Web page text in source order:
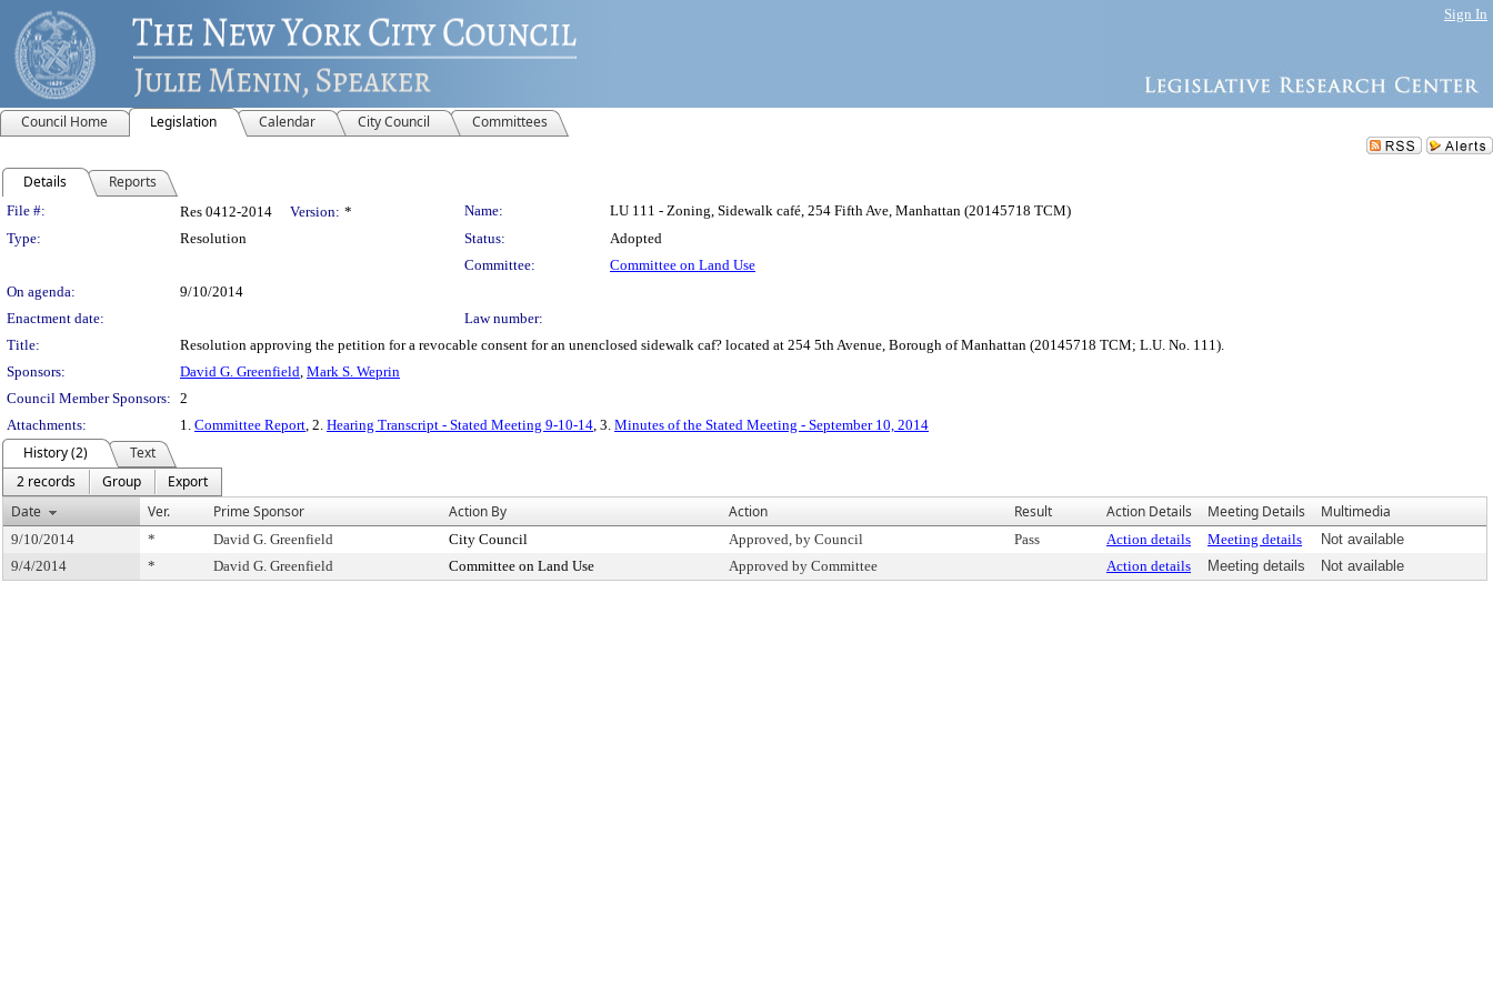
Sign In
Council Home Legislation Calendar City Council Committees
Details Reports
Legislation Details
File #: Res 0412-2014 Version: * Name:
LU 111 - Zoning, Sidewalk café, 254 Fifth Ave, Manhattan (20145718 TCM)
Type:
Resolution Status:
Adopted
Committee:
Committee on Land Use
On agenda:
9/10/2014
Enactment date:
Law number:
Title:
Resolution approving the petition for a revocable consent for an unenclosed sidewalk caf? located at 254 5th Avenue, Borough of Manhattan (20145718 TCM; L.U. No. 111).
Sponsors:
David G. Greenfield, Mark S. Weprin
Council Member Sponsors: 2
Attachments:
1. Committee Report, 2. Hearing Transcript - Stated Meeting 9-10-14, 3. Minutes of the Stated Meeting - September 10, 2014
History (2)
Text
2 records
Group
Export
Date
Ver. Prime Sponsor Action By Action Result Action Details Meeting Details Multimedia
9/10/2014 * David G. Greenfield City Council Approved, by Council Pass Action details Meeting details
Not available
9/4/2014
* David G. Greenfield Committee on Land Use Approved by Committee Action details Meeting details Not available